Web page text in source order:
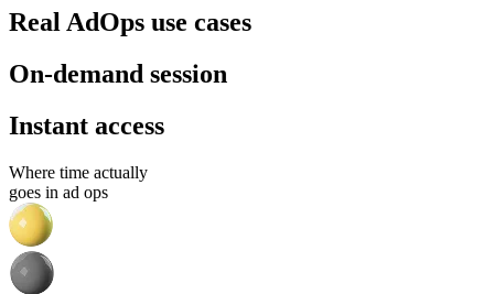
Real AdOps use cases
On-demand session
Instant access
Where time actually
goes in ad ops